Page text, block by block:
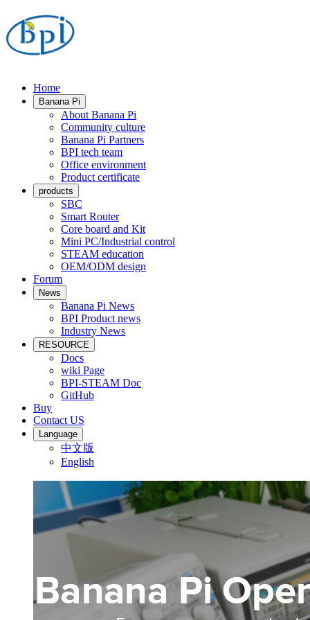
Home
Banana Pi
About Banana Pi
Community culture
Banana Pi Partners
BPI tech team
Office environment
Product certificate
products
SBC
Smart Router
Core board and Kit
Mini PC/Industrial control
STEAM education
OEM/ODM design
Forum
News
Banana Pi News
BPI Product news
Industry News
RESOURCE
Docs
wiki Page
BPI-STEAM Doc
GitHub
Buy
Contact US
Language
中文版
English